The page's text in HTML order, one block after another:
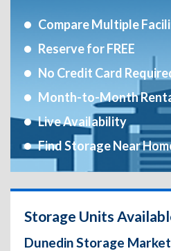
Compare Multiple
Reserve for FREE
No Credit Card
Month-to-Month
Live Availability
Find Storage Near
Storage Units
Dunedin Storage